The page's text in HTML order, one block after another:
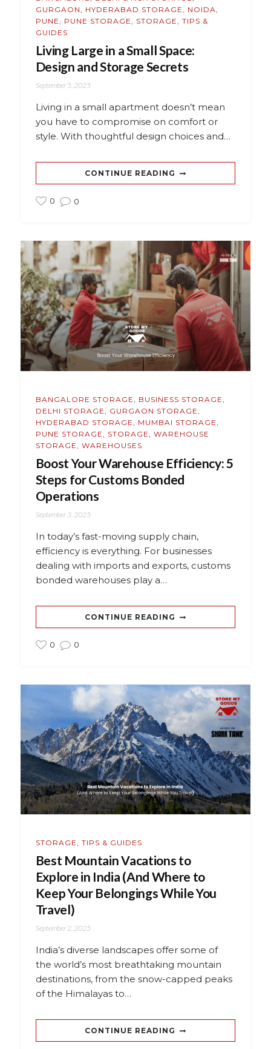
GURGAON, HYDERABAD STORAGE, NOIDA,
PUNE, PUNE STORAGE, STORAGE, TIPS &
GUIDES
Living Large in a Small Space:
Design and Storage Secrets
September 5, 2025
Living in a small apartment doesn’t mean
you have to compromise on comfort or
style. With thoughtful design choices and…
CONTINUE READING
0 0
BANGALORE STORAGE BUSINESS STORAGE
DELHI STORAGE
GURGAON STORAGE
HYDERABAD STORAGE
MUMBAI STORAGE
PUNE STORAGE
STORAGE
WAREHOUSE
STORAGE
WAREHOUSES
Boost Your Warehouse Efficiency: 5
Steps for Customs Bonded
Operations
September 3, 2025
In today’s fast-moving supply chain,
efficiency is everything. For businesses
dealing with imports and exports, customs
bonded warehouses play a…
CONTINUE READING
0 0
STORAGE, TIPS & GUIDES
Best Mountain Vacations to
Explore in India (And Where to
Keep Your Belongings While You
Travel)
September 2, 2025
India’s diverse landscapes offer some of
the world’s most breathtaking mountain
destinations, from the snow-capped peaks
of the Himalayas to…
CONTINUE READING